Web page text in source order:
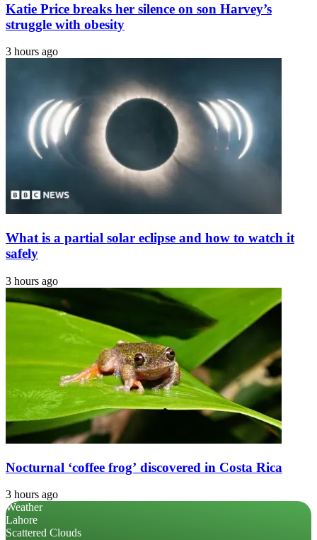
Katie Price breaks her silence on son Harvey’s
struggle with obesity
3 hours ago
What is a partial solar eclipse and how to watch it
safely
3 hours ago
Nocturnal ‘coffee frog’ discovered in Costa Rica
3 hours ago
Weather
Lahore
Scattered Clouds